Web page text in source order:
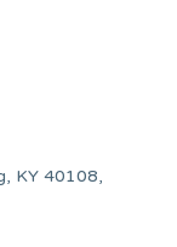
KY 40108,